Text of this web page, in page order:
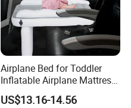
Airplane Bed for Toddler
Inflatable Airplane Mattress
for Kids Toddler Travel Bed
US$13.16-14.56